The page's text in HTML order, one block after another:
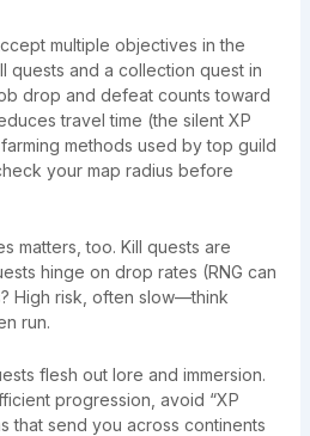
multiple objectives in the
quests and a collection quest in
drop and defeat counts toward
travel time (the silent XP
methods used by top guild
your map radius before
matters, too. Kill quests are
hinge on drop rates (RNG can
High risk, often slow—think
run.
flesh out lore and immersion.
progression, avoid “XP
that send you across continents